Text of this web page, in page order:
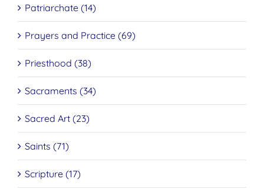
Patriarchate (14)
Prayers and Practice (69)
Priesthood (38)
Sacraments (34)
Sacred Art (23)
Saints (71)
Scripture (17)